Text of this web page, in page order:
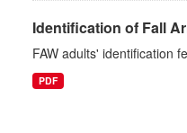
Identification of Fall
FAW adults' identification
PDF